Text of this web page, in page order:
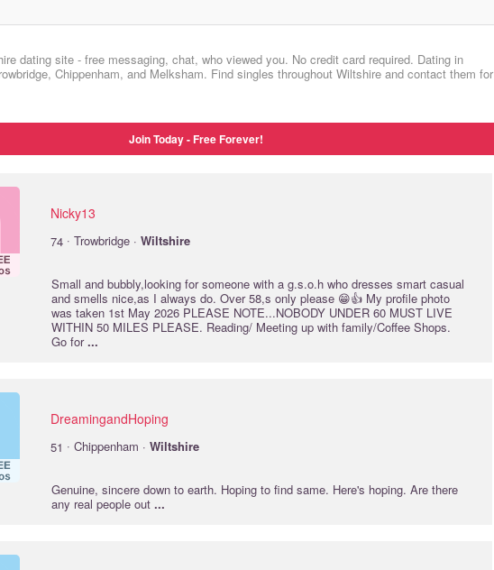
dating site - free messaging, chat, who viewed you. No credit card required. Dating in
Chippenham, and Melksham. Find singles throughout Wiltshire and contact them for
Join Today - Free Forever!
Nicky13
74 · Trowbridge · Wiltshire
Small and bubbly,looking for someone with a g.s.o.h who dresses smart casual
and smells nice,as I always do. Over 58,s only please 😁👍 My profile photo
was taken 1st May 2026 PLEASE NOTE...NOBODY UNDER 60 MUST LIVE
WITHIN 50 MILES PLEASE. Reading/ Meeting up with family/Coffee Shops.
Go for...
DreamingandHoping
51 · Chippenham · Wiltshire
Genuine, sincere down to earth. Hoping to find same. Here's hoping. Are there
any real people out ...